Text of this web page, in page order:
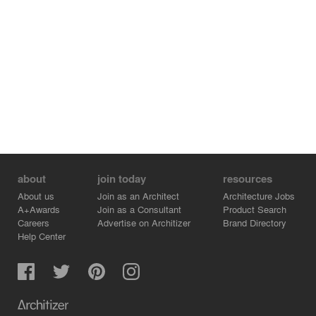
about
About us
A+Awards
Careers
Help Center
join today
Join as an Architect
Join as a Consultant
Advertise on Architizer
resources
Architecture Jobs
Product Search
Brand Directory